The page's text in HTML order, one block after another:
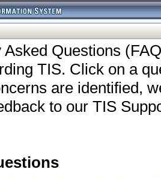
Questions
TIS. Click on a
are identified,
to our TIS